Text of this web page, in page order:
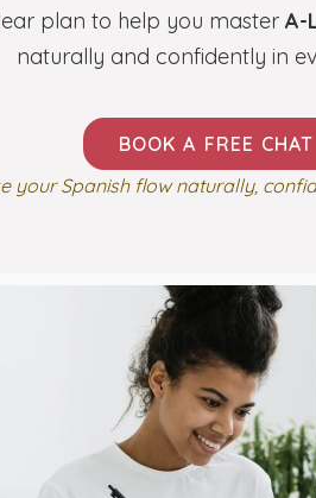
plan to help you master A-
naturally and confidently in
BOOK A FREE CHAT
your Spanish flow naturally,